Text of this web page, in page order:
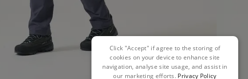
Click "Accept" if agree to the storing of
cookies on your device to enhance site
navigation, analyse site usage, and assist in
our marketing efforts. Privacy Policy